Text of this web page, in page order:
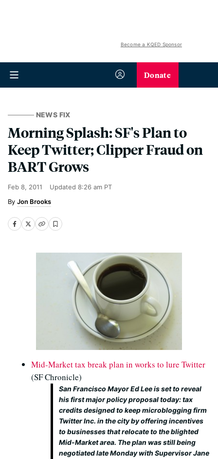
Become a KQED Sponsor
Donate
NEWS FIX
Morning Splash: SF's Plan to
Keep Twitter; Clipper Fraud on
BART Grows
Feb 8, 2011 Updated 8:26 am PT
Jon Brooks
Mid-Market tax break plan in works to lure Twitter
(SF Chronicle)
San Francisco Mayor Ed Lee is set to reveal
his first major policy proposal today: tax
credits designed to keep microblogging firm
Twitter Inc. in the city by offering incentives
to businesses that relocate to the blighted
Mid-Market area. The plan was still being
negotiated late Monday with Supervisor Jane